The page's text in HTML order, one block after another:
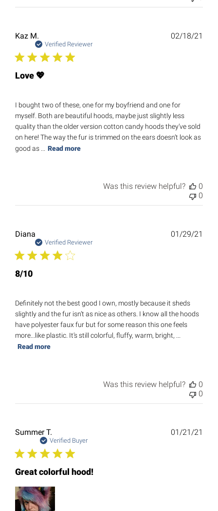
Kaz M.
Verified Reviewer
Love 💖
I bought two of these, one for my boyfriend and one for
myself. Both are beautiful hoods, maybe just slightly less
quality than the older version cotton candy hoods they’ve sold
on here! The way the fur is trimmed on the ears doesn’t look as
good as ...
Read more
02/18/21
Was this review helpful?
0
0
Diana
Verified Reviewer
8/10
Definitely not the best good I own, mostly because it sheds
slightly and the fur isn’t as nice as others. I know all the hoods
have polyester faux fur but for some reason this one feels
more...like plastic. It’s still colorful, fluffy, warm, bright, ...
Read more
01/29/21
Was this review helpful?
0
0
Summer T.
Verified Buyer
Great colorful hood!
01/21/21